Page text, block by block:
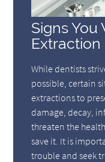
Signs You
Extraction
While dentists
possible, certain
extractions to
damage, decay,
threaten the
save it. It is
trouble and seek